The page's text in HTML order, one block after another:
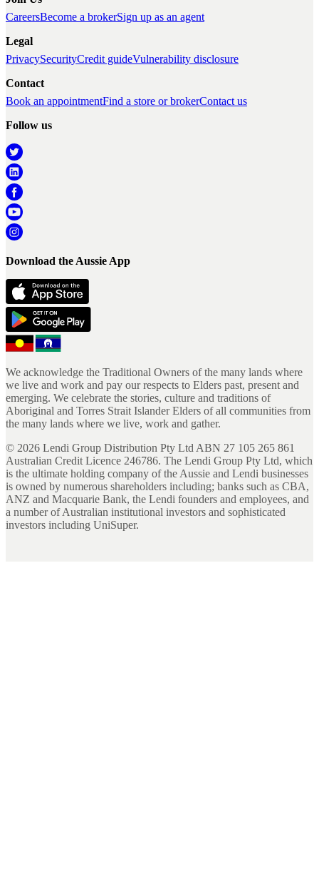
CareersBecome a brokerSign up as an agent
Legal
PrivacySecurityCredit guideVulnerability disclosure
Contact
Book an appointmentFind a store or brokerContact us
Follow us
Download the Aussie App
We acknowledge the Traditional Owners of the many lands where
we live and work and pay our respects to Elders past, present and
emerging. We celebrate the stories, culture and traditions of
Aboriginal and Torres Strait Islander Elders of all communities from
the many lands where we live, work and gather.
© 2026 Lendi Group Distribution Pty Ltd ABN 27 105 265 861
Australian Credit Licence 246786. The Lendi Group Pty Ltd, which
is the ultimate holding company of the Aussie and Lendi businesses
is owned by numerous shareholders including; banks such as CBA,
ANZ and Macquarie Bank, the Lendi founders and employees, and
a number of Australian institutional investors and sophisticated
investors including UniSuper.